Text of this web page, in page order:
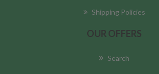
Shipping Policies
OUR OFFERS
Search